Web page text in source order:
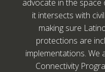
advocate in the space
it intersects with
making sure
protections are
implementations.
Connectivity